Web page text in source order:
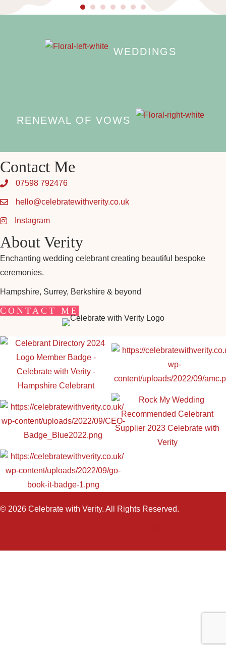
WEDDINGS
RENEWAL OF VOWS
Contact Me
07598 792476
hello@celebratewithverity.co.uk
Instagram
About Verity
Enchanting wedding celebrant creating beautiful bespoke
ceremonies.
Hampshire, Surrey, Berkshire & beyond
CONTACT ME
© 2026 Celebrate with Verity. All Rights Reserved.